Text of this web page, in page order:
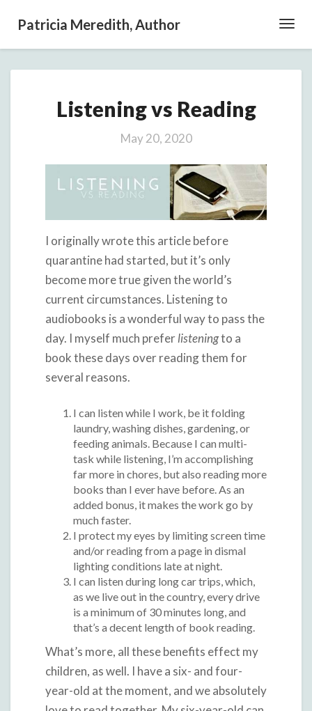
Patricia Meredith, Author
vs
Reading
Listening vs Reading
May 20, 2020
I originally wrote this article before
quarantine had started, but it’s only
become more true given the world’s
current circumstances. Listening to
audiobooks is a wonderful way to pass the
day. I myself much preferlisteningto a
book these days over reading them for
several reasons.
I can listen while I work, be it folding
laundry, washing dishes, gardening, or
feeding animals. Because I can multi-
task while listening, I’m accomplishing
far more in chores, but also reading more
books than I ever have before. As an
added bonus, it makes the work go by
much faster.
I protect my eyes by limiting screen time
and/or reading from a page in dismal
lighting conditions late at night.
I can listen during long car trips, which,
as we live out in the country, every drive
is a minimum of 30 minutes long, and
that’s a decent length of book reading.
What’s more, all these benefits effect my
children, as well. I have a six- and four-
year-old at the moment, and we absolutely